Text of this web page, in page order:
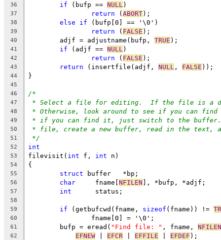
36 if (bufp == NULL )
37 return (ABORT);
38 else if (bufp[0] == '\0')
39 return ( FALSE );
40
	adjf = adjustname(bufp,
TRUE );
41 if (adjf == NULL )
42 return ( FALSE );
43 return (insertfile(adjf, NULL , FALSE ));
44 }
45
46
/*
47 * Select a file for editing.  If the file is a
48 * Otherwise, look around to see if you can
49 * if you can find it, just switch to the
50 * file, create a new buffer, read in the text,
51 */
52 int
53 filevisit( int f, int n)
54 {
55 struct buffer	*bp;
56 char
	 fname[
NFILEN ], *bufp, *adjf;
57 int
	 status;
58
59
if (getbufcwd(fname, sizeof (fname)) !=
60
		fname[0] = '\0';
61
	bufp = eread(
"Find file: " , fname, NFILEN
62 EFNEW EFCR EFFILE EFDEF );